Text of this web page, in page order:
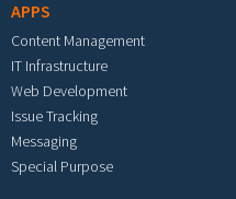
APPS
Content Management
IT Infrastructure
Web Development
Issue Tracking
Messaging
Special Purpose